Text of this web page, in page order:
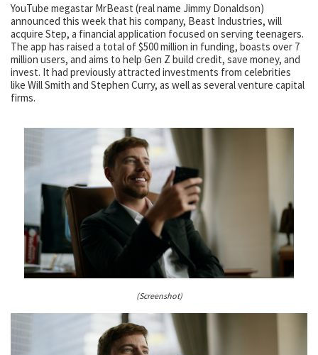
YouTube megastar MrBeast (real name Jimmy Donaldson)
announced this week that his company, Beast Industries, will
acquire Step, a financial application focused on serving teenagers.
The app has raised a total of $500 million in funding, boasts over 7
million users, and aims to help Gen Z build credit, save money, and
invest. It had previously attracted investments from celebrities
like Will Smith and Stephen Curry, as well as several venture capital
firms.
(Screenshot)